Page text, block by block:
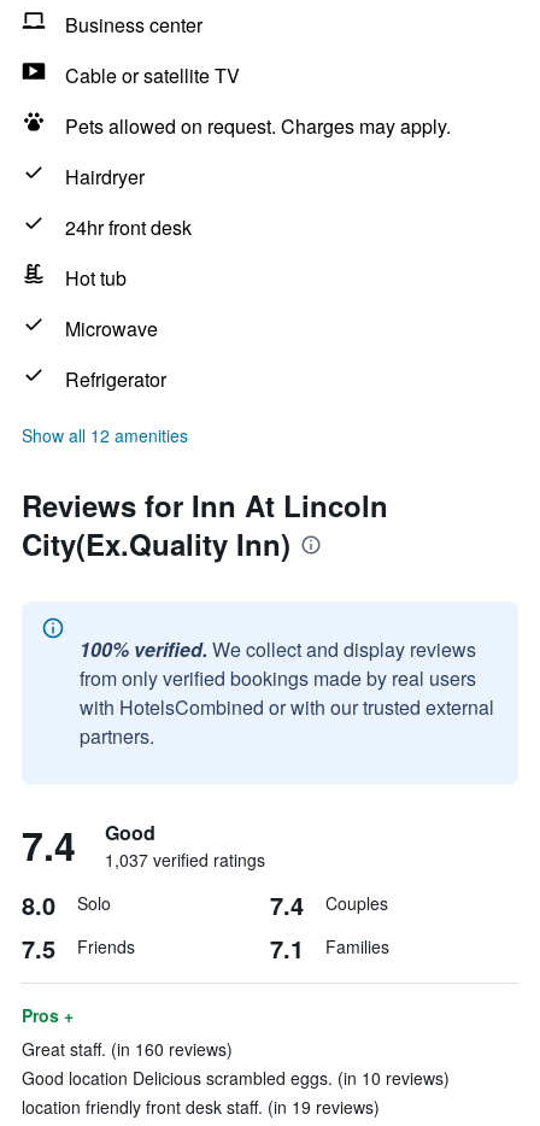
Business center
Cable or satellite TV
Pets allowed on request. Charges may apply.
Hairdryer
24hr front desk
Hot tub
Microwave
Refrigerator
Show all 12 amenities
Reviews for Inn At Lincoln
City(Ex.Quality Inn)
100% verified. We collect and display reviews
from only verified bookings made by real users
with HotelsCombined or with our trusted external
partners.
7.4 Good
1,037 verified ratings
8.0 Solo 7.4 Couples
7.5 Friends 7.1 Families
Pros +
Great staff. (in 160 reviews)
Good location Delicious scrambled eggs. (in 10 reviews)
location friendly front desk staff. (in 19 reviews)